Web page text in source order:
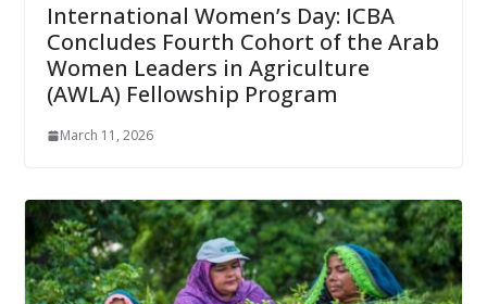
International Women’s Day: ICBA
Concludes Fourth Cohort of the Arab
Women Leaders in Agriculture
(AWLA) Fellowship Program
March 11, 2026